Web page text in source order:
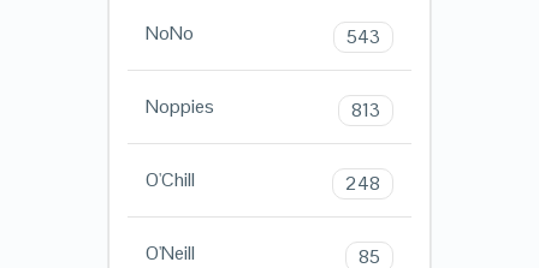
NoNo 543
Noppies 813
O'Chill 248
O'Neill 85